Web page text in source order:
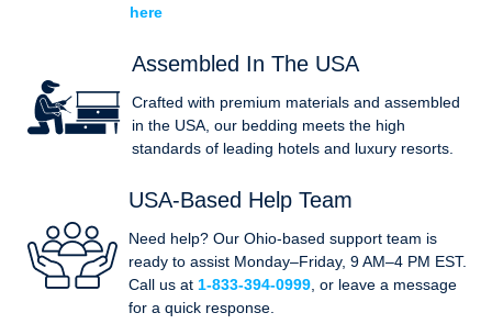
here
Assembled In The USA
Crafted with premium materials and assembled
in the USA, our bedding meets the high
standards of leading hotels and luxury resorts.
USA-Based Help Team
Need help? Our Ohio-based support team is
ready to assist Monday–Friday, 9 AM–4 PM EST.
Call us at 1-833-394-0999, or leave a message
for a quick response.